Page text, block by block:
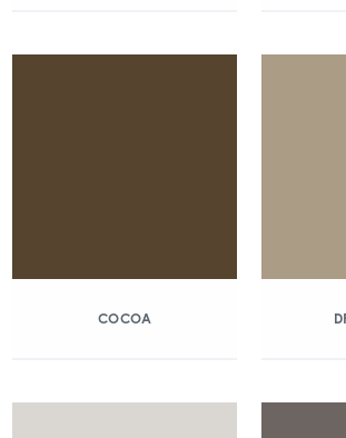
COCOA